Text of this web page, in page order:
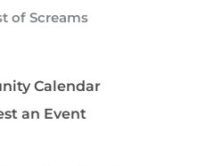
of Screams
Calendar
an Event